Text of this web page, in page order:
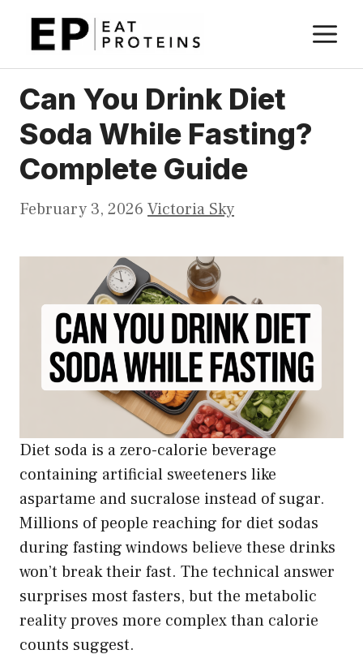
Can You Drink Diet
Soda While Fasting?
Complete Guide
February 3, 2026 Victoria Sky
Diet soda is a zero-calorie beverage
containing artificial sweeteners like
aspartame and sucralose instead of sugar.
Millions of people reaching for diet sodas
during fasting windows believe these drinks
won’t break their fast. The technical answer
surprises most fasters, but the metabolic
reality proves more complex than calorie
counts suggest.